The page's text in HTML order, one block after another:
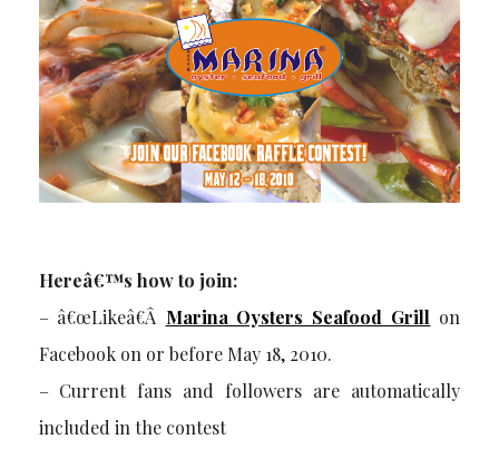
Hereâ€™s how to join:
– â€œLikeâ€Â Marina Oysters Seafood Grill on
Facebook on or before May 18, 2010.
– Current fans and followers are automatically
included in the contest